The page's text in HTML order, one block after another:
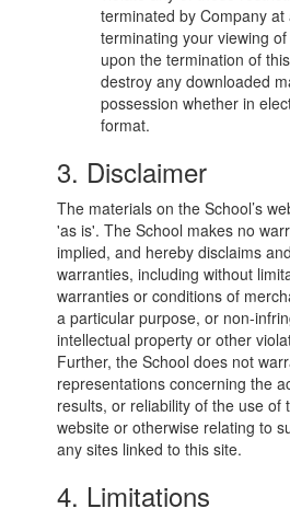
terminated by Company at
terminating your viewing
upon the termination of
destroy any downloaded
possession whether in
format.
3. Disclaimer
The materials on the School’s
'as is'. The School makes no
implied, and hereby disclaims
warranties, including without
warranties or conditions of
a particular purpose, or non-
intellectual property or other
Further, the School does not
representations concerning the
results, or reliability of the use of
website or otherwise relating to
any sites linked to this site.
4. Limitations